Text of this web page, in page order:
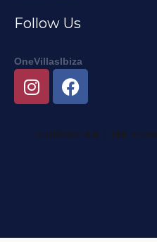
Follow Us
OneVillasIbiza
I
n
t
F
a
e